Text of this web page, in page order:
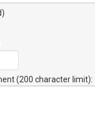
(200 character limit):